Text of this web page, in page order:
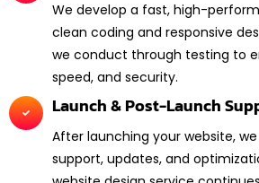
We develop a fast, high-
clean coding and responsive
we conduct through testing to
speed, and security.
Launch & Post-Launch
After launching your website,
support, updates, and